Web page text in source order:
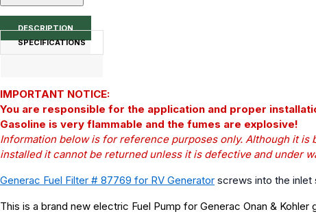
DESCRIPTION
SPECIFICATIONS
IMPORTANT NOTICE:
You are responsible for the application and proper
Gasoline is very flammable and the fumes are explosive!
Information below is for reference purposes only. Although it
installed it cannot be returned unless it is defective and under
Generac Fuel Filter # 87769 for RV Generator screws into the inlet
This is a brand new electric Fuel Pump for Generac Onan &